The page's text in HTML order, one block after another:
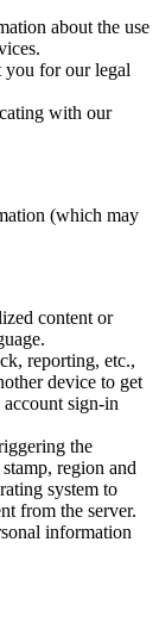
about the use
you for our legal
with our
(which may
content or
reporting, etc.,
device to get
sign-in
the
region and
system to
from the server.
information